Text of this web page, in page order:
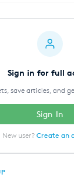
Sign in for full
save articles, and
Sign In
New user? Create an